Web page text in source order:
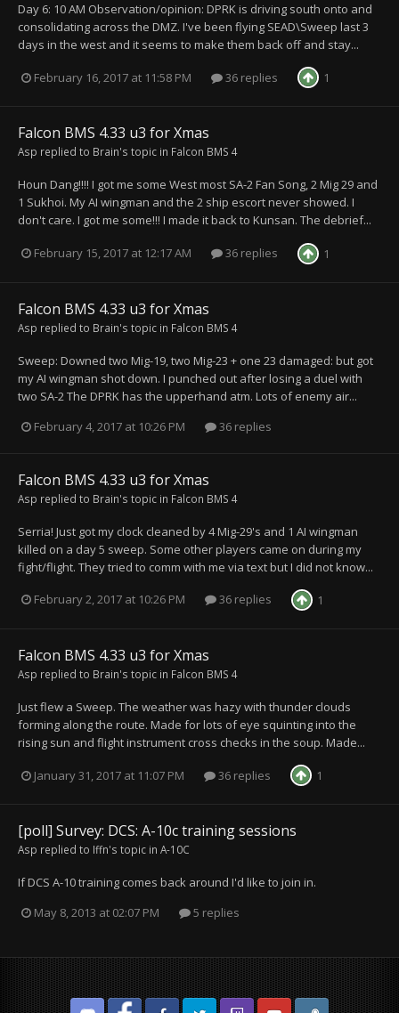
Day 6: 10 AM Observation/opinion: DPRK is driving south onto and
consolidating across the DMZ. I've been flying SEAD\Sweep last 3
days in the west and it seems to make them back off and stay...
February 16, 2017 at 11:58 PM 36 replies 1
Falcon BMS 4.33 u3 for Xmas
Asp replied to Brain's topic in Falcon BMS 4
Houn Dang!!!! I got me some West most SA-2 Fan Song, 2 Mig 29 and
1 Sukhoi. My AI wingman and the 2 ship escort never showed. I
don't care. I got me some!!! I made it back to Kunsan. The debrief...
February 15, 2017 at 12:17 AM 36 replies 1
Falcon BMS 4.33 u3 for Xmas
Asp replied to Brain's topic in Falcon BMS 4
Sweep: Downed two Mig-19, two Mig-23 + one 23 damaged: but got
my AI wingman shot down. I punched out after losing a duel with
two SA-2 The DPRK has the upperhand atm. Lots of enemy air...
February 4, 2017 at 10:26 PM
36 replies
Falcon BMS 4.33 u3 for Xmas
Asp replied to Brain's topic in Falcon BMS 4
Serria! Just got my clock cleaned by 4 Mig-29's and 1 AI wingman
killed on a day 5 sweep. Some other players came on during my
fight/flight. They tried to comm with me via text but I did not know...
February 2, 2017 at 10:26 PM 36 replies 1
Falcon BMS 4.33 u3 for Xmas
Asp replied to Brain's topic in Falcon BMS 4
Just flew a Sweep. The weather was hazy with thunder clouds
forming along the route. Made for lots of eye squinting into the
rising sun and flight instrument cross checks in the soup. Made...
January 31, 2017 at 11:07 PM 36 replies 1
[poll] Survey: DCS: A-10c training sessions
Asp replied to Iffn's topic in A-10C
If DCS A-10 training comes back around I'd like to join in.
May 8, 2013 at 02:07 PM
5 replies